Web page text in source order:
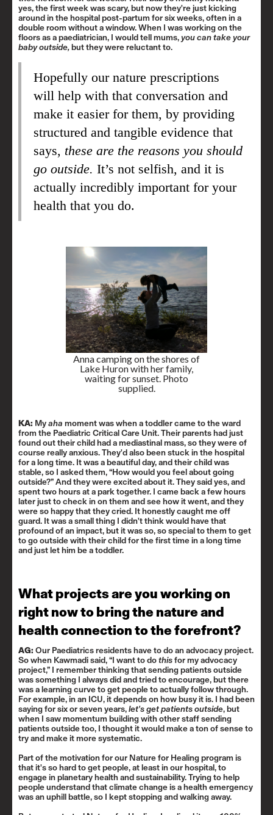
yes, the first week was scary, but now they're just kicking
around in the hospital post-partum for six weeks, often in a
double room without a window. When I was working on the
floors as a paediatrician, I would tell mums,you can take your
baby outside,but they were reluctant to.
Hopefully our nature prescriptions
will help with that conversation and
make it easier for them, by providing
structured and tangible evidence that
says, these are the reasons you should
go outside. It’s not selfish, and it is
actually incredibly important for your
health that you do.
Anna camping on the shores of
Lake Huron with her family,
waiting for sunset. Photo
supplied.
KA: Myaha moment was when a toddler came to the ward
from the Paediatric Critical Care Unit. Their parents had just
found out their child had a mediastinal mass, so they were of
course really anxious. They'd also been stuck in the hospital
for a long time. It was a beautiful day, and their child was
stable, so I asked them, “How would you feel about going
outside?” And they were excited about it. They said yes, and
spent two hours at a park together. I came back a few hours
later just to check in on them and see how it went, and they
were so happy that they cried. It honestly caught me off
guard. It was a small thing I didn't think would have that
profound of an impact, but it was so, so special to them to get
to go outside with their child for the first time in a long time
and just let him be a toddler.
What projects are you working on
right now to bring the nature and
health connection to the forefront?
AG: Our Paediatrics residents have to do an advocacy project.
So when Kawmadi said, “I want to dothisfor my advocacy
project,” I remember thinking that sending patients outside
was something I always did and tried to encourage, but there
was a learning curve to get people to actually follow through.
For example, in an ICU, it depends on how busy it is. I had been
saying for six or seven years,let's get patients outside, but
when I saw momentum building with other staff sending
patients outside too, I thought it would make a ton of sense to
try and make it more systematic.
Part of the motivation for our Nature for Healingprogram is
that it's so hard to get people, at least in our hospital, to
engage in planetary health and sustainability. Trying to help
people understand that climate change is a health emergency
was an uphill battle, so I kept stopping and walking away.